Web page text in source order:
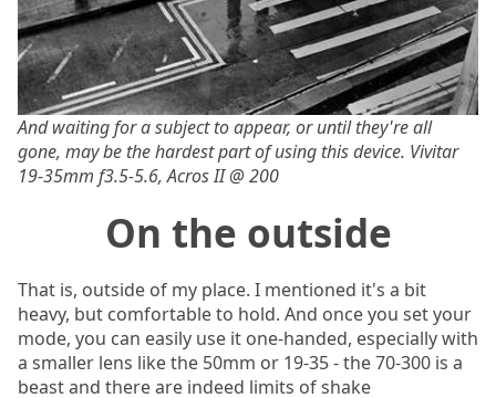
And waiting for a subject to appear, or until they're all
gone, may be the hardest part of using this device. Vivitar
19-35mm f3.5-5.6, Acros II @ 200
On the outside
That is, outside of my place. I mentioned it's a bit
heavy, but comfortable to hold. And once you set your
mode, you can easily use it one-handed, especially with
a smaller lens like the 50mm or 19-35 - the 70-300 is a
beast and there are indeed limits of shake